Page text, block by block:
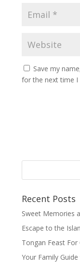
Save my
for the next time I
Recent Posts
Sweet Memories
Escape to the
Tongan Feast For
Your Family